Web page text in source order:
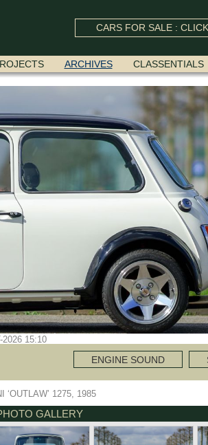
CARS FOR SALE :
ARCHIVES CLASSENTIALS
2026 15:10
ENGINE SOUND
‘OUTLAW’ 1275, 1985
GALLERY